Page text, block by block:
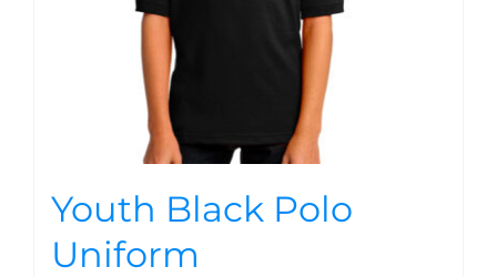
Youth Black Polo
Uniform